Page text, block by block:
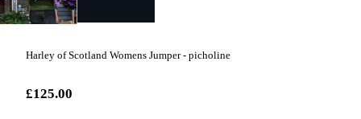
Harley of Scotland Womens Jumper - picholine
£125.00